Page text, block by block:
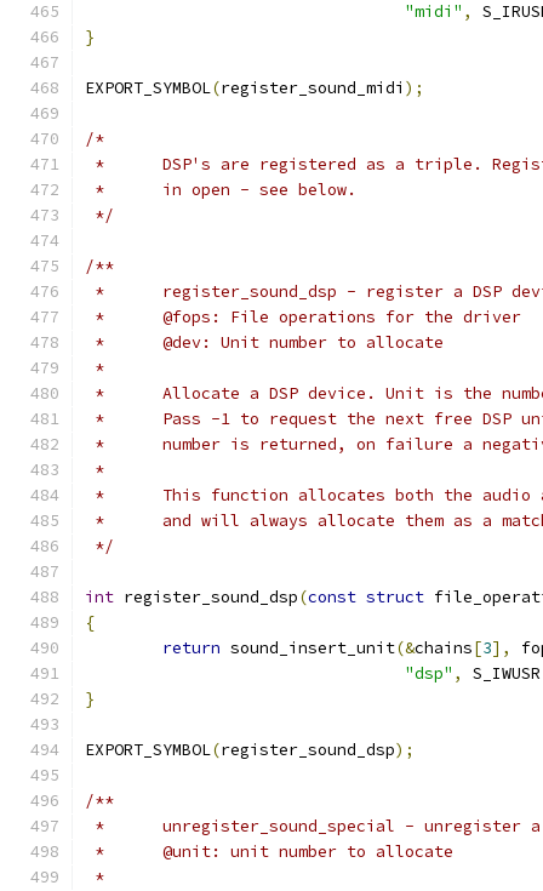
"midi" ,
}
EXPORT_SYMBOL(register_sound_midi );
/*
*	DSP's are registered as a triple.
*	in open - see below.
*/
/**
*	register_sound_dsp - register a DSP
*	@fops: File operations for the driver
*	@dev: Unit number to allocate
*
*	Allocate a DSP device. Unit is the
*	Pass -1 to request the next free DSP
*	number is returned, on failure a
*
*	This function allocates both the
*	and will always allocate them as a
*/
int register_sound_dsp(const struct
{
return sound_insert_unit(&chains[3],
"dsp" ,
}
EXPORT_SYMBOL(register_sound_dsp);
/**
*	unregister_sound_special - unregister
*	@unit: unit number to allocate
*